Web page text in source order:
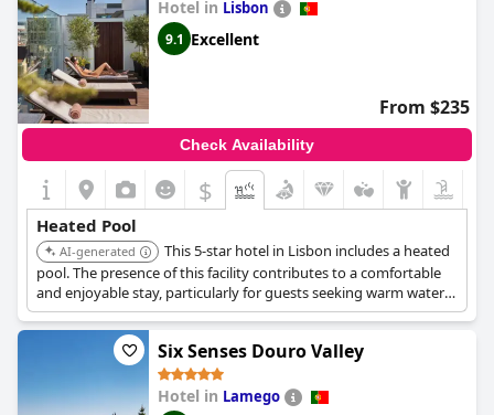
Hotel in Lisbon
9.1 Excellent
From $235
Check Availability
$
Heated Pool
AI-generated
This 5-star hotel in Lisbon includes a heated
pool. The presence of this facility contributes to a comfortable
and enjoyable stay, particularly for guests seeking warm water
options.
Six Senses Douro Valley
Hotel in Lamego